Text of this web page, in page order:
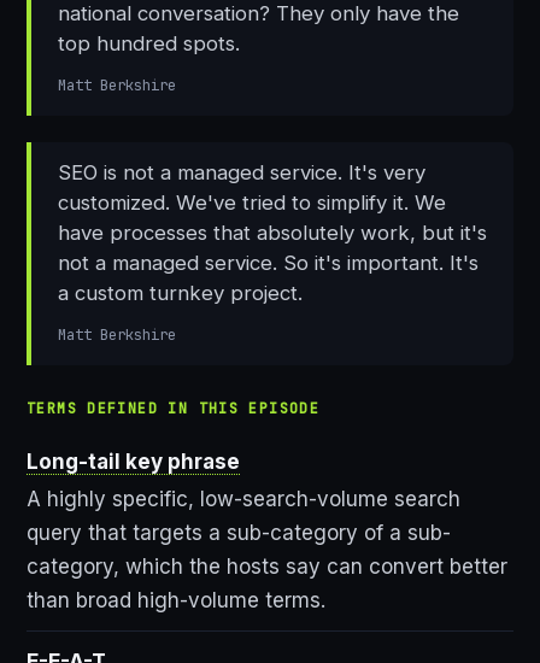
national conversation? They only have the
top hundred spots.
Matt Berkshire
SEO is not a managed service. It's very
customized. We've tried to simplify it. We
have processes that absolutely work, but it's
not a managed service. So it's important. It's
a custom turnkey project.
Matt Berkshire
TERMS DEFINED IN THIS EPISODE
Long-tail key phrase
A highly specific, low-search-volume search
query that targets a sub-category of a sub-
category, which the hosts say can convert better
than broad high-volume terms.